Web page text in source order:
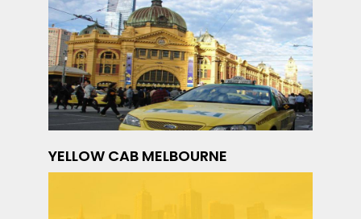
YELLOW CAB MELBOURNE